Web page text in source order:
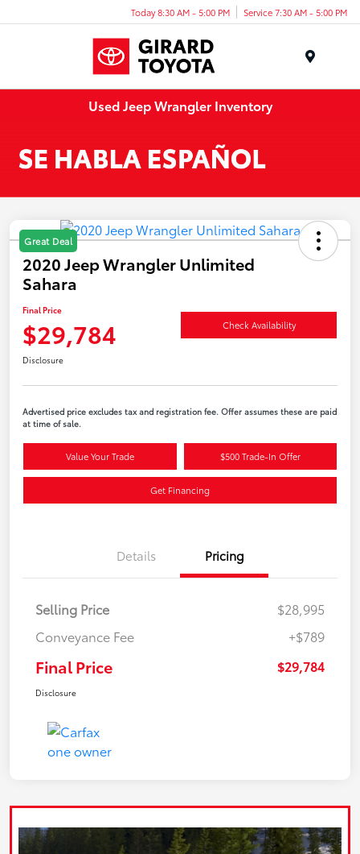
Today 8:30 AM - 5:00 PM Service 7:30 AM - 5:00 PM
Used Jeep Wrangler Inventory
Great Deal
2020 Jeep Wrangler Unlimited
Sahara
Final Price
$29,784 Check Availability
Disclosure
Advertised price excludes tax and registration fee. Offer assumes these are paid
at time of sale.
Value Your Trade $500 Trade-In Offer
Get Financing
Details Pricing
Selling Price
$28,995
Conveyance Fee
+$789
Final Price $29,784
Disclosure